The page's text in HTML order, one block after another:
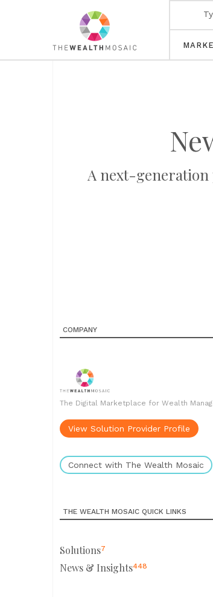
A next-
COMPANY
The Digital Marketplace for Wealth
View Solution Provider Profile
Connect with The Wealth Mosaic
THE WEALTH MOSAIC QUICK LINKS
Solutions7
News & Insights448